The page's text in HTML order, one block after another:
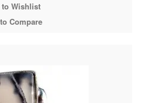
Wishlist
Compare